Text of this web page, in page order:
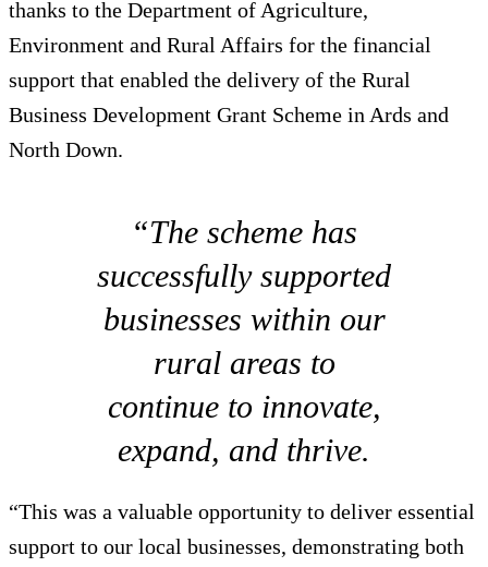
thanks to the Department of Agriculture,
Environment and Rural Affairs for the financial
support that enabled the delivery of the Rural
Business Development Grant Scheme in Ards and
North Down.
“The scheme has
successfully supported
businesses within our
rural areas to
continue to innovate,
expand, and thrive.
“This was a valuable opportunity to deliver essential
support to our local businesses, demonstrating both